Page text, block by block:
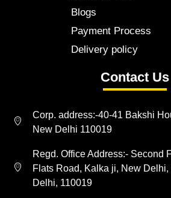
Blogs
Payment Process
Delivery policy
Contact Us
Corp. address:-40-41 Bakshi
New Delhi 110019
Regd. Office Address:- Second
Flats Road, Kalka ji, New
Delhi, 110019